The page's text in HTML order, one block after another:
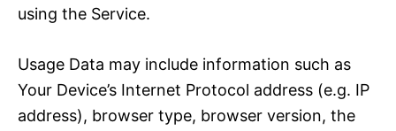
using the Service.
Usage Data may include information such as
Your Device’s Internet Protocol address (e.g. IP
address), browser type, browser version, the